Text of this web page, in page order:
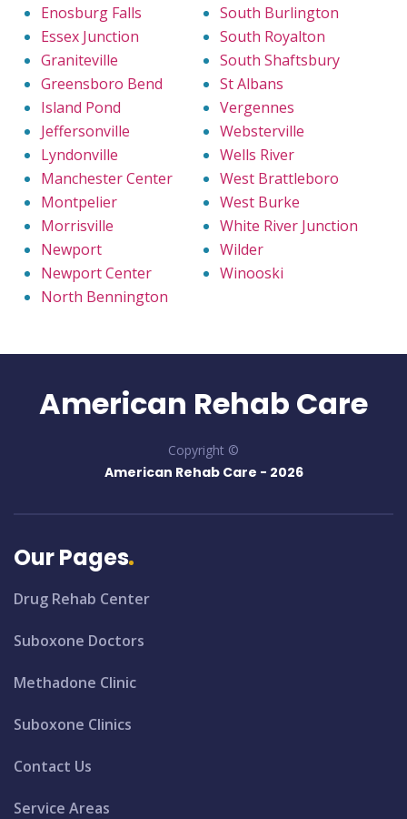
Enosburg Falls
Essex Junction
Graniteville
Greensboro Bend
Island Pond
Jeffersonville
Lyndonville
Manchester Center
Montpelier
Morrisville
Newport
Newport Center
North Bennington
South Burlington
South Royalton
South Shaftsbury
St Albans
Vergennes
Websterville
Wells River
West Brattleboro
West Burke
White River Junction
Wilder
Winooski
American Rehab Care
Copyright ©
American Rehab Care - 2026
Our Pages
Drug Rehab Center
Suboxone Doctors
Methadone Clinic
Suboxone Clinics
Contact Us
Service Areas